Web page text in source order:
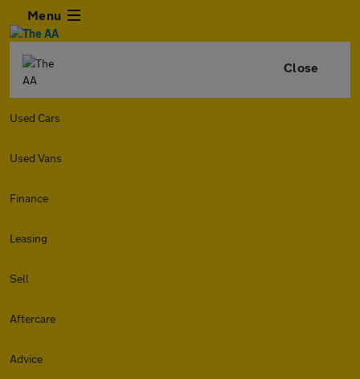
Menu
Close
Used Cars
Used Vans
Finance
Leasing
Sell
Aftercare
Advice